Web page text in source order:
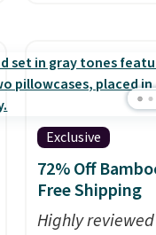
firework-
display,
charging
lighting up at
wiring or
costs.Choose
lighting modes,
Exclusive
72% Off
Free Shipping
Highly